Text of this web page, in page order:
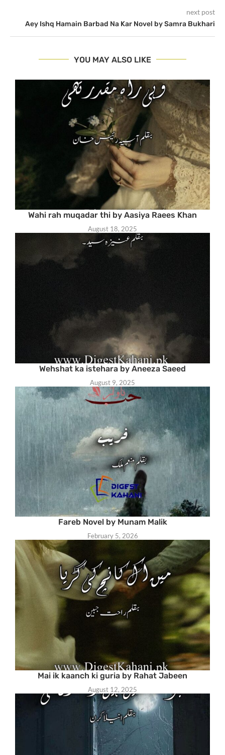
next post
Aey Ishq Hamain Barbad Na Kar Novel by Samra Bukhari
YOU MAY ALSO LIKE
Wahi rah muqadar thi by Aasiya Raees Khan
August 18, 2025
Wehshat ka istehara by Aneeza Saeed
August 9, 2025
Fareb Novel by Munam Malik
February 5, 2026
Mai ik kaanch ki guria by Rahat Jabeen
August 12, 2025